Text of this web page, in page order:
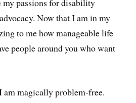
passions for disability
Now that I am in my
to me how manageable life
people around you who want
am magically problem-free.